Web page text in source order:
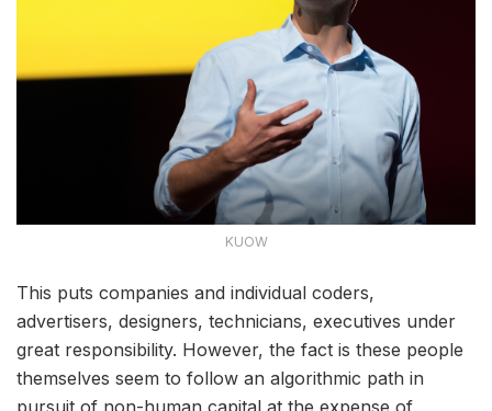
KUOW
This puts companies and individual coders,
advertisers, designers, technicians, executives under
great responsibility. However, the fact is these people
themselves seem to follow an algorithmic path in